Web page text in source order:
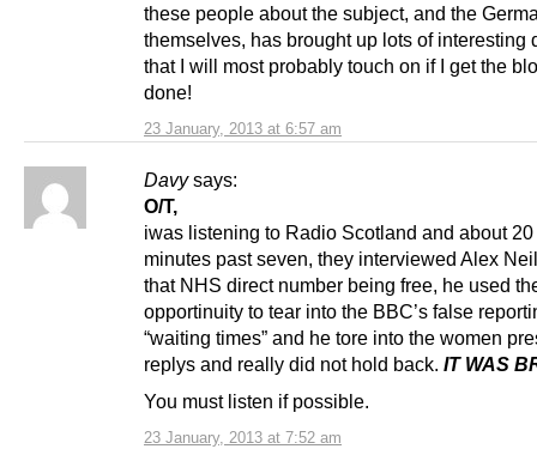
23 January, 2013 at 6:57 am
these people about the subject, and the
themselves, has brought up lots of interesting
that I will most probably touch on if I get the
done!
Davy says:
23 January, 2013 at 7:52 am
O/T,
iwas listening to Radio Scotland and about 20
minutes past seven, they interviewed Alex
that NHS direct number being free, he used
opportinuity to tear into the BBC’s false
“waiting times” and he tore into the women
replys and really did not hold back. IT WAS
You must listen if possible.